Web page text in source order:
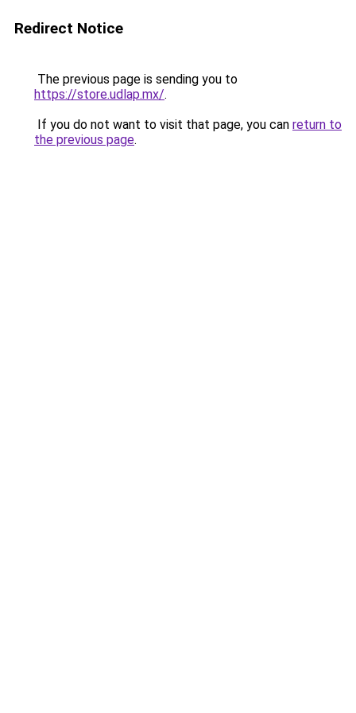
Redirect Notice
The previous page is sending you to
https://store.udlap.mx/.
If you do not want to visit that page, you can return to
the previous page.